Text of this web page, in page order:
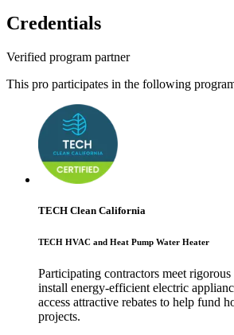
Credentials
Verified program partner
This pro participates in the following
TECH Clean California
TECH HVAC and Heat Pump Water Heater
Participating contractors meet
install energy-efficient electric
access attractive rebates to help fund
projects.